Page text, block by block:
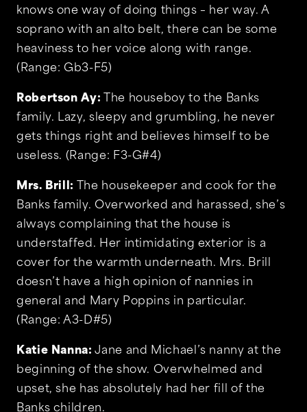
knows one way of doing things – her way. A
soprano with an alto belt, there can be some
heaviness to her voice along with range.
(Range: Gb3-F5)
Robertson Ay: The houseboy to the Banks
family. Lazy, sleepy and grumbling, he never
gets things right and believes himself to be
useless. (Range: F3-G#4)
Mrs. Brill:
The housekeeper and cook for the
Banks family. Overworked and harassed, she’s
always complaining that the house is
understaffed. Her intimidating exterior is a
cover for the warmth underneath. Mrs. Brill
doesn’t have a high opinion of nannies in
general and Mary Poppins in particular.
(Range: A3-D#5)
Katie Nanna: Jane and Michael’s nanny at the
beginning of the show. Overwhelmed and
upset, she has absolutely had her fill of the
Banks children.